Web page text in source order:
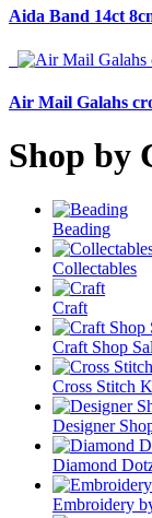
Aida Band 14ct
Air Mail Galahs
Shop by
Beading
Collectables
Craft
Craft Shop
Cross Stitch
Designer
Diamond
Embroidery